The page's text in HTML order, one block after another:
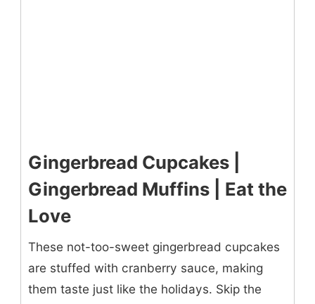
Gingerbread Cupcakes |
Gingerbread Muffins | Eat the
Love
These not-too-sweet gingerbread cupcakes
are stuffed with cranberry sauce, making
them taste just like the holidays. Skip the